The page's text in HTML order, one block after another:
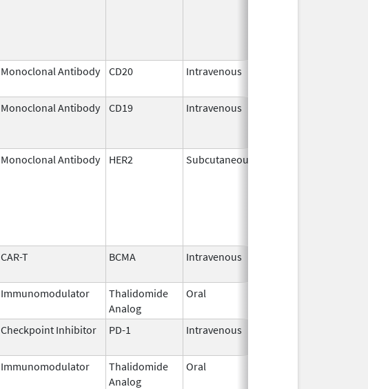
Monoclonal Antibody CD20 Intravenous
Monoclonal Antibody CD19 Intravenous
Monoclonal Antibody HER2 Subcutaneous
CAR-T BCMA Intravenous
Immunomodulator
Thalidomide
Analog
Oral
Checkpoint Inhibitor PD-1 Intravenous
Immunomodulator
Thalidomide
Analog
Oral